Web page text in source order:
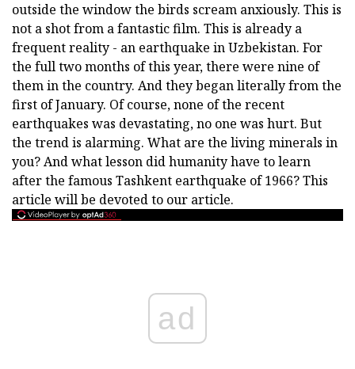
outside the window the birds scream anxiously. This is
not a shot from a fantastic film. This is already a
frequent reality - an earthquake in Uzbekistan. For
the full two months of this year, there were nine of
them in the country. And they began literally from the
first of January. Of course, none of the recent
earthquakes was devastating, no one was hurt. But
the trend is alarming. What are the living minerals in
you? And what lesson did humanity have to learn
after the famous Tashkent earthquake of 1966? This
article will be devoted to our article.
ad